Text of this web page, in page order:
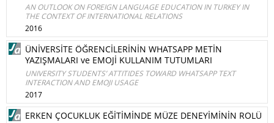
AN OUTLOOK ON FOREIGN LANGUAGE EDUCATION IN TURKEY IN
THE CONTEXT OF INTERNATIONAL RELATIONS
2016
ÜNİVERSİTE ÖĞRENCİLERİNİN WHATSAPP METİN
YAZIŞMALARI ve EMOJİ KULLANIM TUTUMLARI
UNIVERSITY STUDENTS’ ATTITIDES TOWARD WHATSAPP TEXT
INTERACTION AND EMOJI USAGE
2017
ERKEN ÇOCUKLUK EĞİTİMİNDE MÜZE DENEYİMİNİN ROLÜ